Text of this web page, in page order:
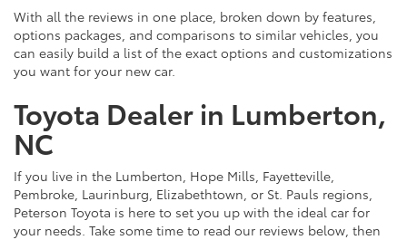
With all the reviews in one place, broken down by features,
options packages, and comparisons to similar vehicles, you
can easily build a list of the exact options and customizations
you want for your new car.
Toyota Dealer in Lumberton,
NC
If you live in the Lumberton, Hope Mills, Fayetteville,
Pembroke, Laurinburg, Elizabethtown, or St. Pauls regions,
Peterson Toyota is here to set you up with the ideal car for
your needs. Take some time to read our reviews below, then